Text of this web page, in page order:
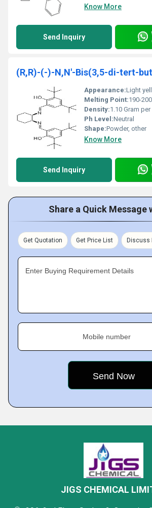
Know More
Send Inquiry
Appearance:Light yellow
Melting Point:190-
Density:1.10 Gram per
Ph Level:Neutral
Shape:Powder, other
Know More
Send Inquiry
Share a Quick Message
Get Quotation Get Price List Discuss
Enter Buying Requirement Details
Mobile number
JIGS CHEMICAL